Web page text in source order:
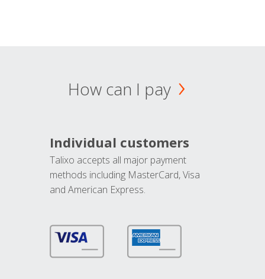
How can I pay
Individual customers
Talixo accepts all major payment
methods including MasterCard, Visa
and American Express.